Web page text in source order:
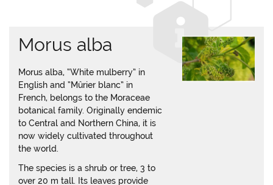
Morus alba
Morus alba, “White mulberry” in
English and “Mûrier blanc” in
French, belongs to the Moraceae
botanical family. Originally endemic
to Central and Northern China, it is
now widely cultivated throughout
the world.
The species is a shrub or tree, 3 to
over 20 m tall. Its leaves provide